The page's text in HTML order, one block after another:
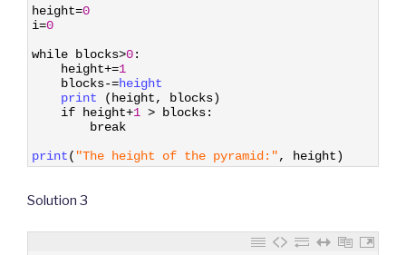
height=0
i=0
while
blocks>0:
height+=1
blocks-=height
print
( height, blocks)
if
height+1 > blocks:
break
print( "The height of the pyramid:", height)
Solution 3